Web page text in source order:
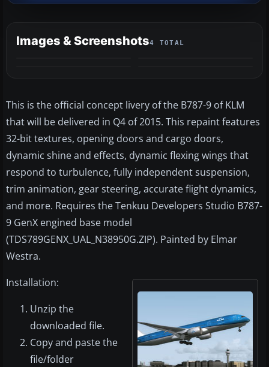
Images & Screenshots4 TOTAL
This is the official concept livery of the B787-9 of KLM
that will be delivered in Q4 of 2015. This repaint features
32-bit textures, opening doors and cargo doors,
dynamic shine and effects, dynamic flexing wings that
respond to turbulence, fully independent suspension,
trim animation, gear steering, accurate flight dynamics,
and more. Requires the Tenkuu Developers Studio B787-
9 GenX engined base model
(TDS789GENX_UAL_N38950G.ZIP). Painted by Elmar
Westra.
Installation:
Unzip the
downloaded file.
Copy and paste the
file/folder